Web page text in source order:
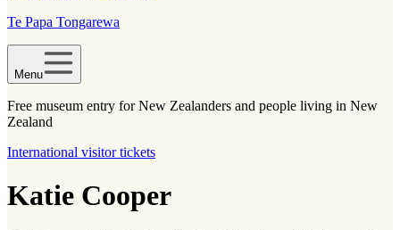
Te Papa Tongarewa
Menu
Free museum entry for New Zealanders and people living in New
Zealand
International visitor tickets
Katie Cooper